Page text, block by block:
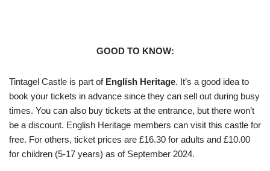
GOOD TO KNOW:
Tintagel Castle is part of English Heritage. It’s a good idea to
book your tickets in advance since they can sell out during busy
times. You can also buy tickets at the entrance, but there won’t
be a discount. English Heritage members can visit this castle for
free. For others, ticket prices are £16.30 for adults and £10.00
for children (5-17 years) as of September 2024.